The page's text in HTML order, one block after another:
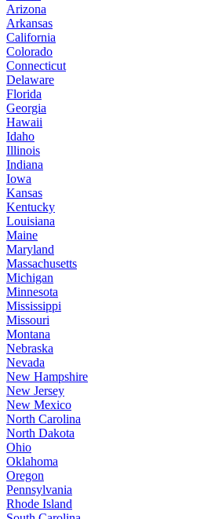
Arizona
Arkansas
California
Colorado
Connecticut
Delaware
Florida
Georgia
Hawaii
Idaho
Illinois
Indiana
Iowa
Kansas
Kentucky
Louisiana
Maine
Maryland
Massachusetts
Michigan
Minnesota
Mississippi
Missouri
Montana
Nebraska
Nevada
New Hampshire
New Jersey
New Mexico
North Carolina
North Dakota
Ohio
Oklahoma
Oregon
Pennsylvania
Rhode Island